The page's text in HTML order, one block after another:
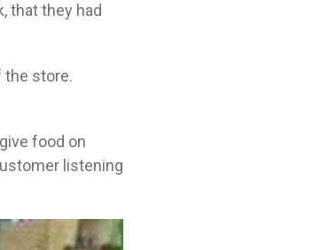
that they had
the store.
food on
listening